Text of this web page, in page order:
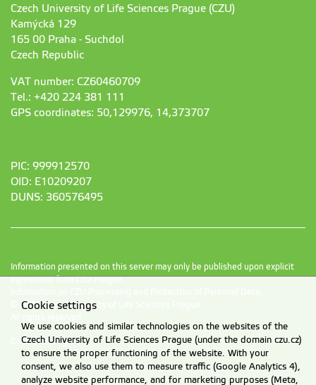
Czech University of Life Sciences Prague (CZU)
Kamýcká 129
165 00 Praha - Suchdol
Czech Republic
VAT number: CZ60460709
Tel.: +420 224 381 111
GPS coordinates: 50,129976, 14,373707
PIC: 999912570
OID: E10209207
DUNS: 360576495
Information presented on this server may only be published upon explicit
agreement from CZU Prague.
© 2026 Czech University of Life Sciences Prague
Cookie settings
Cookie settings
We use cookies and similar technologies on the websites of the
Czech University of Life Sciences Prague (under the domain czu.cz)
to ensure the proper functioning of the website. With your
consent, we also use them to measure traffic (Google Analytics 4),
analyze website performance, and for marketing purposes (Meta,